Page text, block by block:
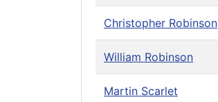
Christopher Robinson
William Robinson
Martin Scarlet